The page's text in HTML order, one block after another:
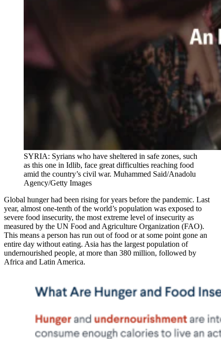
SYRIA: Syrians who have sheltered in safe zones, such
as this one in Idlib, face great difficulties reaching food
amid the country’s civil war. Muhammed Said/Anadolu
Agency/Getty Images
Global hunger had been rising for years before the pandemic. Last
year, almost one-tenth of the world’s population was exposed to
severe food insecurity, the most extreme level of insecurity as
measured by the UN Food and Agriculture Organization (FAO).
This means a person has run out of food or at some point gone an
entire day without eating. Asia has the largest population of
undernourished people, at more than 380 million, followed by
Africa and Latin America.